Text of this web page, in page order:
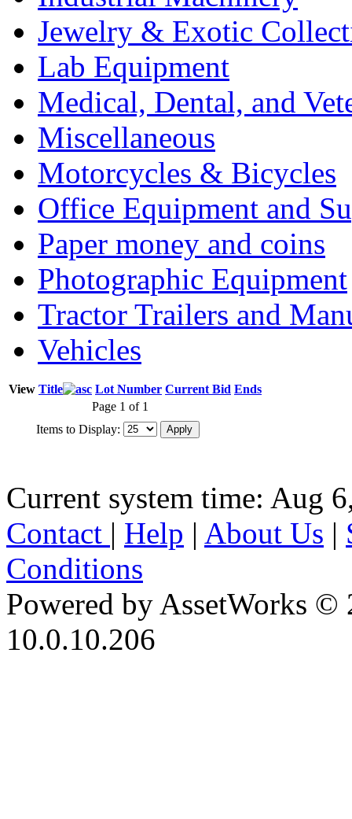
Jewelry & Exotic
Lab Equipment
Medical, Dental, and
Miscellaneous
Motorcycles & Bicycles
Office Equipment and
Paper money and coins
Photographic Equipment
Tractor Trailers and
Vehicles
View Title Lot Number Current Bid Ends
Page 1 of 1
Items to Display:
Current system time: Aug
Contact | Help | About Us |
Conditions
Powered by AssetWorks ©
10.0.10.206